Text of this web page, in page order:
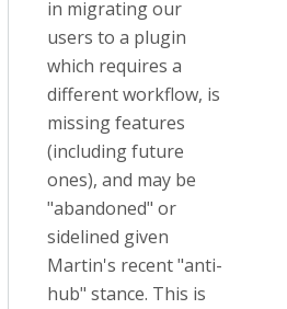
in migrating our
users to a plugin
which requires a
different workflow, is
missing features
(including future
ones), and may be
"abandoned" or
sidelined given
Martin's recent "anti-
hub" stance. This is